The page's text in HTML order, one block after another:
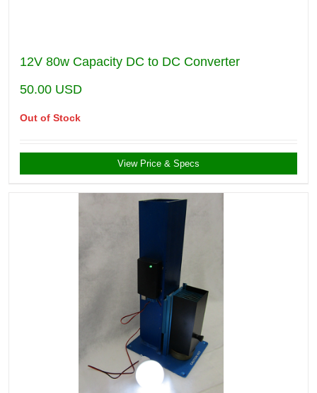
12V 80w Capacity DC to DC Converter
50.00 USD
Out of Stock
View Price & Specs